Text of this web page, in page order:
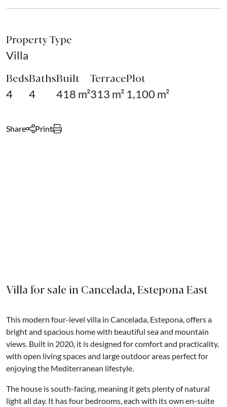
Property Type
Villa
Beds
4
Baths
4
Built
418 m²
Terrace
313 m²
Plot
1,100 m²
Share Print
Villa for sale in Cancelada, Estepona East
This modern four-level villa in Cancelada, Estepona, offers a
bright and spacious home with beautiful sea and mountain
views. Built in 2020, it is designed for comfort and practicality,
with open living spaces and large outdoor areas perfect for
enjoying the Mediterranean lifestyle.
The house is south-facing, meaning it gets plenty of natural
light all day. It has four bedrooms, each with its own en-suite